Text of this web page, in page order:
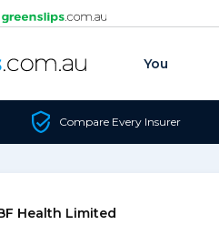
You
Compare Every Insurer
Health Limited